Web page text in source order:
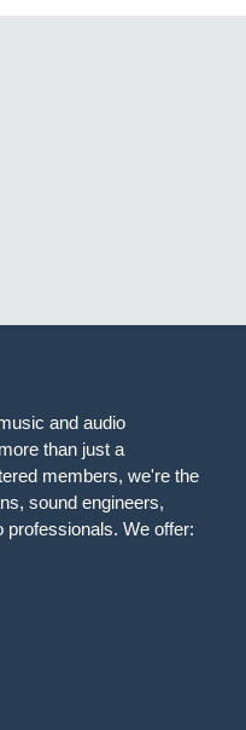
and audio
than just a
members, we're the
sound engineers,
professionals. We offer: